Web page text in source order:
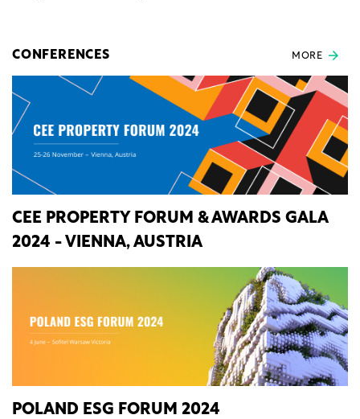
CONFERENCES MORE
CEE PROPERTY FORUM & AWARDS GALA
2024 - VIENNA, AUSTRIA
POLAND ESG FORUM 2024